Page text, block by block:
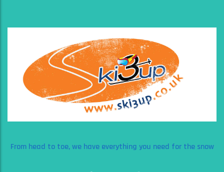
From head to toe, we have everything you need for the snow